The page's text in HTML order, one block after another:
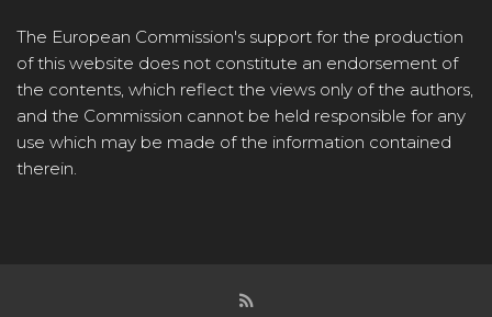
The European Commission's support for the production
of this website does not constitute an endorsement of
the contents, which reflect the views only of the authors,
and the Commission cannot be held responsible for any
use which may be made of the information contained
therein.